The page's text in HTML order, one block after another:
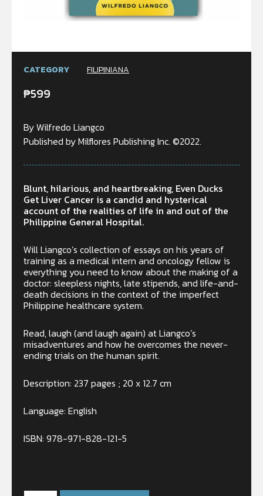
CATEGORY FILIPINIANA
₱599
By Wilfredo Liangco
Published by Milflores Publishing Inc. ©2022.
Blunt, hilarious, and heartbreaking, Even Ducks
Get Liver Cancer is a candid and hysterical
account of the realities of life in and out of the
Philippine General Hospital.
Will Liangco’s collection of essays on his years of
training as a medical intern and oncology fellow is
everything you need to know about the making of a
doctor: sleepless nights, late stipends, and life-and-
death decisions in the context of the imperfect
Philippine healthcare system.
Read, laugh (and laugh again) at Liangco’s
misadventures and how he overcomes the never-
ending trials on the human spirit.
Description: 237 pages ; 20 x 12.7 cm
Language: English
ISBN: 978-971-828-121-5